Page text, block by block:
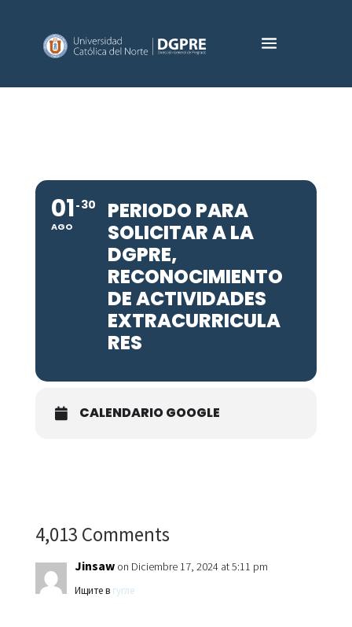
01
AGO
30
PERIODO PARA
SOLICITAR A LA
DGPRE,
RECONOCIMIENTO
DE ACTIVIDADES
EXTRACURRICULA
RES
CALENDARIO GOOGLE
4,013 Comments
Jinsaw on Diciembre 17, 2024 at 5:11 pm
Ищите в гугле